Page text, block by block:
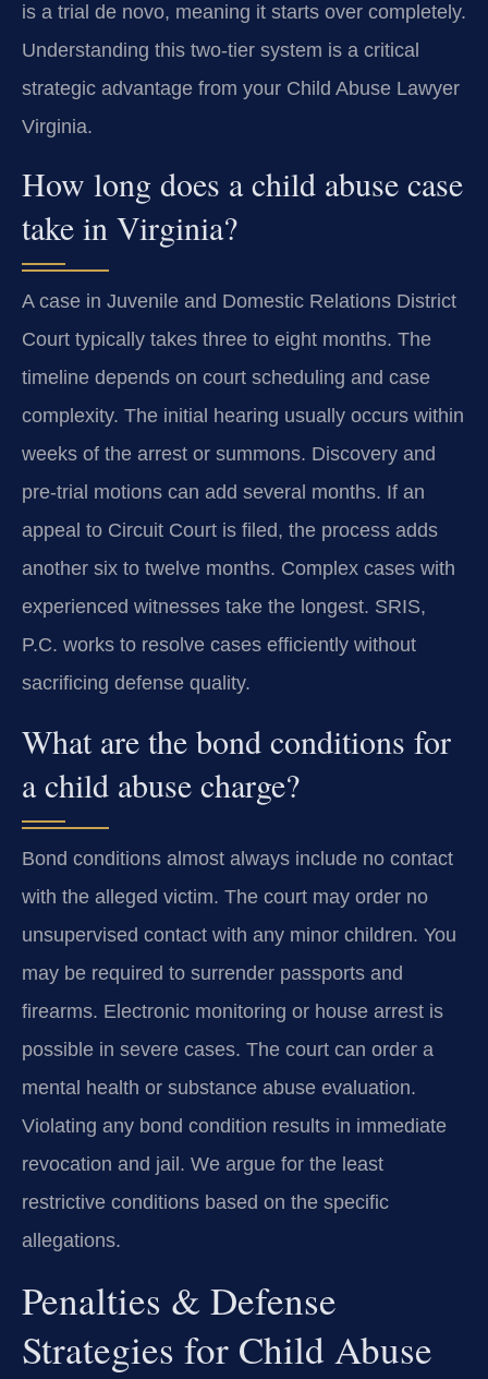
is a trial de novo, meaning it starts over completely.
Understanding this two-tier system is a critical
strategic advantage from your Child Abuse Lawyer
Virginia.
How long does a child abuse case
take in Virginia?
A case in Juvenile and Domestic Relations District
Court typically takes three to eight months. The
timeline depends on court scheduling and case
complexity. The initial hearing usually occurs within
weeks of the arrest or summons. Discovery and
pre-trial motions can add several months. If an
appeal to Circuit Court is filed, the process adds
another six to twelve months. Complex cases with
experienced witnesses take the longest. SRIS,
P.C. works to resolve cases efficiently without
sacrificing defense quality.
What are the bond conditions for
a child abuse charge?
Bond conditions almost always include no contact
with the alleged victim. The court may order no
unsupervised contact with any minor children. You
may be required to surrender passports and
firearms. Electronic monitoring or house arrest is
possible in severe cases. The court can order a
mental health or substance abuse evaluation.
Violating any bond condition results in immediate
revocation and jail. We argue for the least
restrictive conditions based on the specific
allegations.
Penalties & Defense
Strategies for Child Abuse